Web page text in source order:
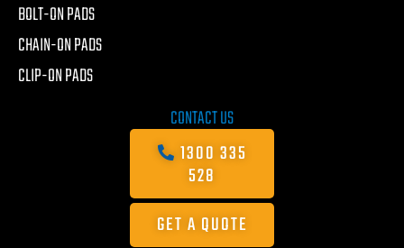
BOLT-ON PADS
CHAIN-ON PADS
CLIP-ON PADS
CONTACT US
1300 335
528
GET A QUOTE